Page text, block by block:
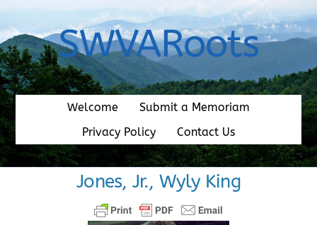
content
SWVARoots
Welcome
Submit a Memoriam
Privacy Policy
Contact Us
Jones, Jr., Wyly King